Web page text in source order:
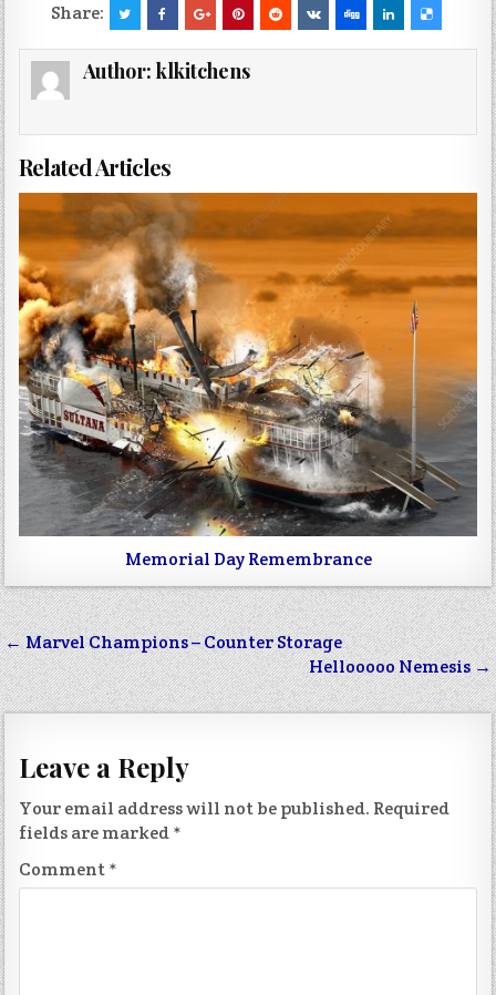
Share:
Author:klkitchens
Related Articles
Memorial Day Remembrance
Post
navigation
← Marvel Champions – Counter Storage
Hellooooo Nemesis →
Leave a Reply
Your email address will not be published. Required
fields are marked*
Comment*